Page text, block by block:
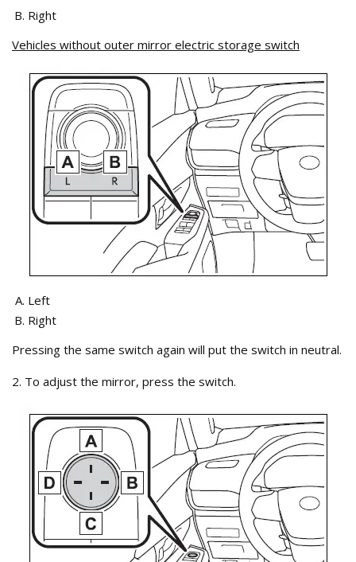
Right
Vehicles without outer mirror electric storage switch
Left
Right
Pressing the same switch again will put the switch in neutral.
2. To adjust the mirror, press the switch.